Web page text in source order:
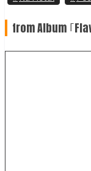
from Album ｢